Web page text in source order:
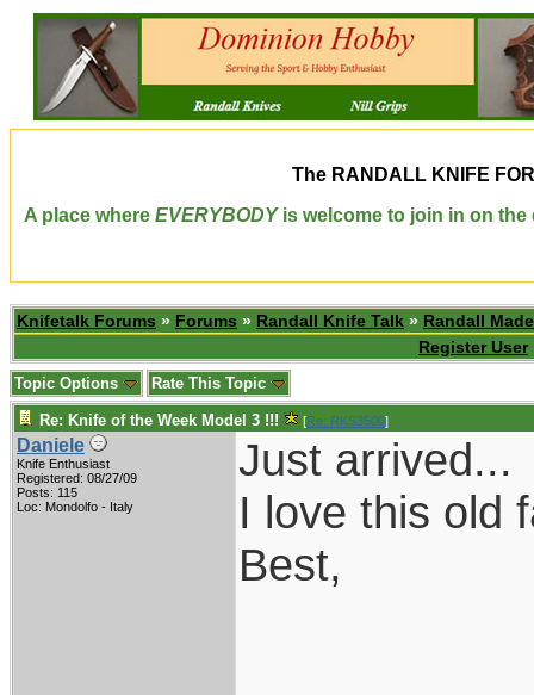
The RANDALL KNIFE
A place where EVERYBODYis welcome to join in on the
Knifetalk Forums » Forums » Randall Knife Talk » Randall
Register User
Topic Options Rate This Topic
Re: Knife of the Week Model 3 !!! [Re: RKS3500]
Daniele
Knife Enthusiast
Registered: 08/27/09
Posts: 115
Loc: Mondolfo - Italy
Just arrived...
I love this old
Best,